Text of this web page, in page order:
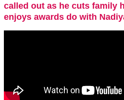
called out as he cuts family
enjoys awards do with